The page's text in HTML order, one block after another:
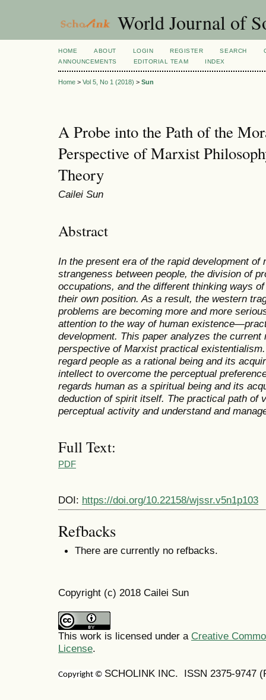
World Journal of
HOME ABOUT LOGIN REGISTER SEARCH
ANNOUNCEMENTS
EDITORIAL TEAM INDEX
Home > Vol 5, No 1 (2018) > Sun
A Probe into the Path of the
Perspective of Marxist
Theory
Cailei Sun
Abstract
In the present era of the rapid development of
strangeness between people, the division of
occupations, and the different thinking ways
their own position. As a result, the western
problems are becoming more and more
attention to the way of human
development. This paper analyzes the
perspective of Marxist practical
regard people as a rational being and its
intellect to overcome the perceptual
regards human as a spiritual being and its
deduction of spirit itself. The practical path of
perceptual activity and understand and
Full Text:
PDF
DOI: https://doi.org/10.22158/wjssr.v5n1p103
Refbacks
There are currently no refbacks.
Copyright (c) 2018 Cailei Sun
This work is licensed under a Creative
License.
Copyright © SCHOLINK INC. ISSN 2375-9747